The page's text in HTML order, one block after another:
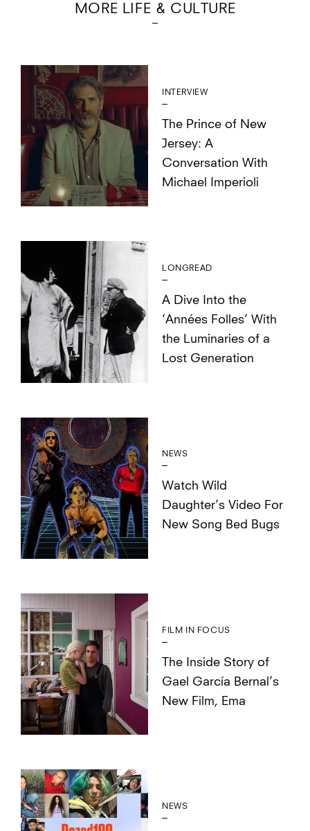
MORE LIFE & CULTURE
INTERVIEW
The Prince of New
Jersey: A
Conversation With
Michael Imperioli
LONGREAD
A Dive Into the
‘Années Folles’ With
the Luminaries of a
Lost Generation
NEWS
Watch Wild
Daughter’s Video For
New Song Bed Bugs
FILM IN FOCUS
The Inside Story of
Gael García Bernal’s
New Film, Ema
NEWS